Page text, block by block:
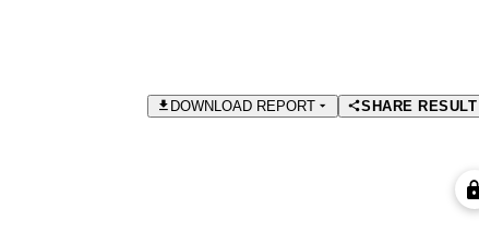
DOWNLOAD REPORT SHARE RESULT